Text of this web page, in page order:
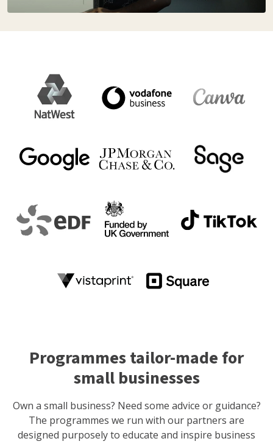
Programmes tailor-made for
small businesses
Own a small business? Need some advice or guidance?
The programmes we run with our partners are
designed purposely to educate and inspire business